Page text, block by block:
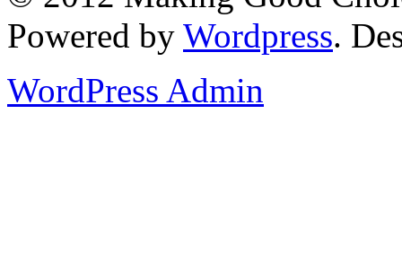
Powered by Wordpress.
WordPress Admin